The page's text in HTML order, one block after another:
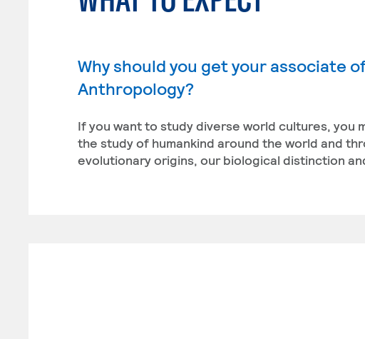
Why should you get your associate
Anthropology?
If you want to study diverse world cultures, you
the study of humankind around the world and
evolutionary origins, our biological distinction